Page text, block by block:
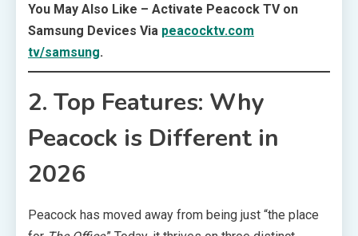
You May Also Like – Activate Peacock TV on
Samsung Devices Via peacocktv.com
tv/samsung.
2. Top Features: Why
Peacock is Different in
2026
Peacock has moved away from being just “the place